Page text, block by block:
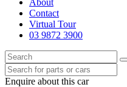
About
Contact
Virtual Tour
03 9872 3900
Enquire about this car